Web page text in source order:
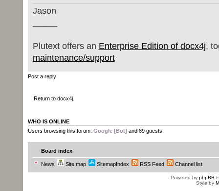
Jason
Plutext offers an Enterprise Edition of docx4j,
maintenance/support
Post a reply
Return to docx4j
WHO IS ONLINE
Users browsing this forum: Google [Bot] and 89 guests
Board index
News Site map SitemapIndex RSS Feed Channel list
Powered by phpBB
Style by